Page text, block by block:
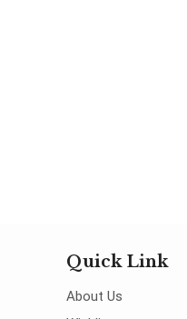
Quick Link
About Us